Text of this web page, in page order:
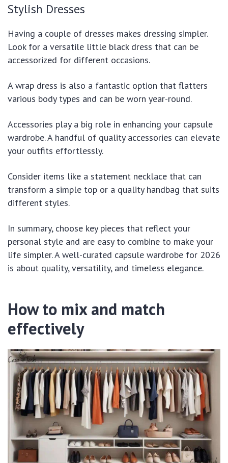
Stylish Dresses
Having a couple of dresses makes dressing simpler.
Look for a versatile little black dress that can be
accessorized for different occasions.
A wrap dress is also a fantastic option that flatters
various body types and can be worn year-round.
Accessories play a big role in enhancing your capsule
wardrobe. A handful of quality accessories can elevate
your outfits effortlessly.
Consider items like a statement necklace that can
transform a simple top or a quality handbag that suits
different styles.
In summary, choose key pieces that reflect your
personal style and are easy to combine to make your
life simpler. A well-curated capsule wardrobe for 2026
is about quality, versatility, and timeless elegance.
How to mix and match
effectively